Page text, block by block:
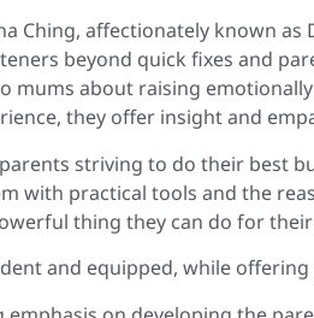
Ching, affectionately known
beyond quick fixes and
mums about raising
they offer insight and
striving to do their best
with practical tools and the
thing they can do for
and equipped, while